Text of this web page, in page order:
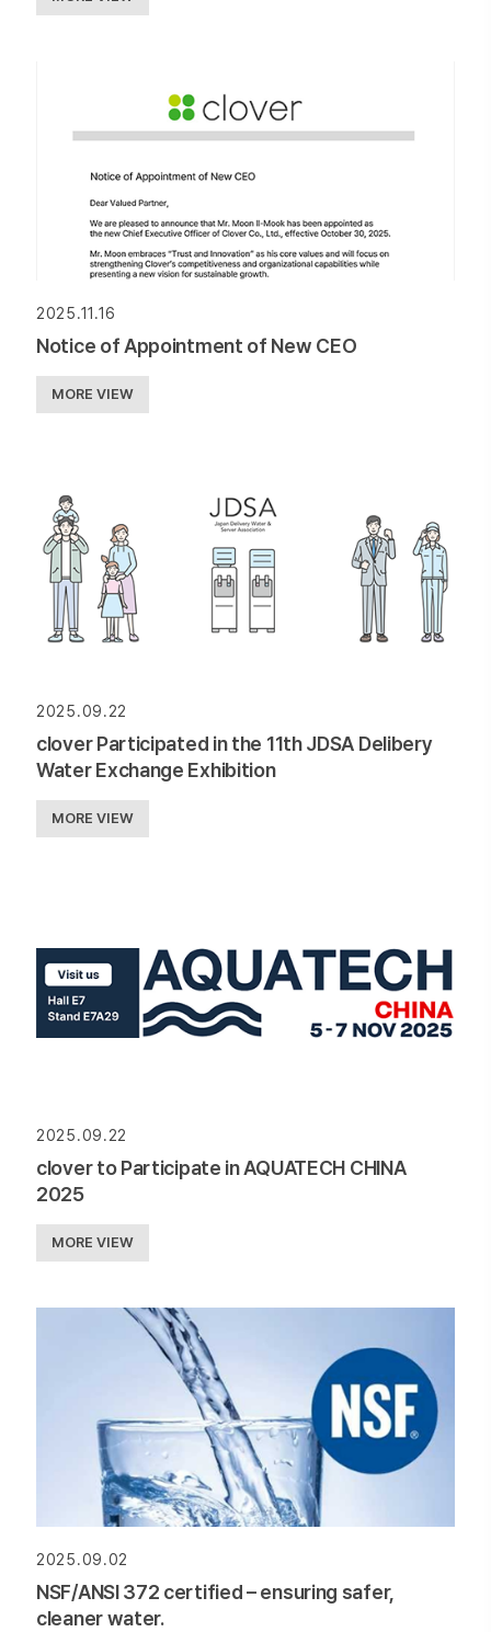
2025.11.16
Notice of Appointment of New CEO
MORE VIEW
2025.09.22
clover Participated in the 11th JDSA Delibery
Water Exchange Exhibition
MORE VIEW
2025.09.22
clover to Participate in AQUATECH CHINA
2025
MORE VIEW
2025.09.02
NSF/ANSI 372 certified – ensuring safer,
cleaner water.